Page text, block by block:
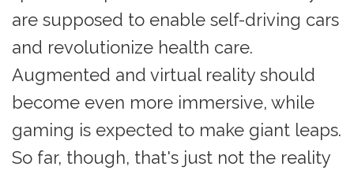
are supposed to enable self-driving cars
and revolutionize health care.
Augmented and virtual reality should
become even more immersive, while
gaming is expected to make giant leaps.
So far, though, that's just not the reality